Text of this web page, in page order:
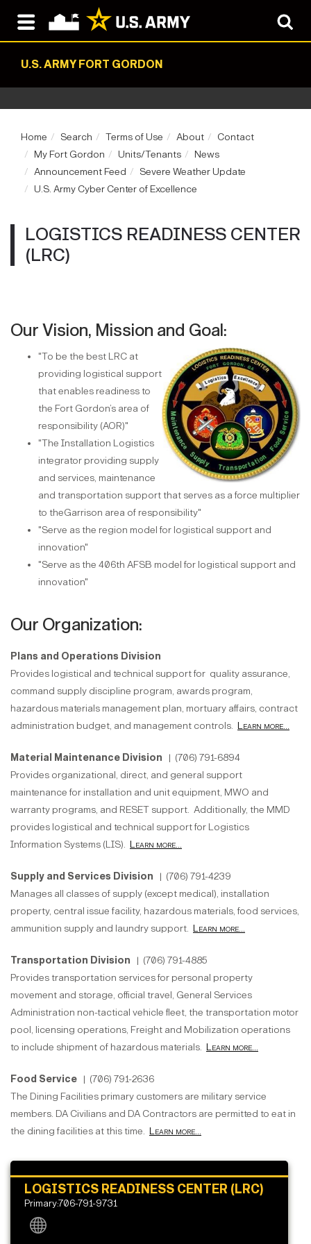
U.S. ARMY FORT GORDON
Home Search Terms of Use About
Contact
My Fort Gordon
Units/Tenants
News
Announcement Feed
Severe Weather Update
U.S. Army Cyber Center of Excellence
LOGISTICS READINESS CENTER
(LRC)
Our Vision, Mission and Goal:
"To be the best LRC at
providing logistical support
that enables readiness to
the Fort Gordon’s area of
responsibility (AOR)"
"The Installation Logistics
integrator providing supply
and services, maintenance
and transportation support that serves as a force multiplier
to theGarrison area of responsibility"
"Serve as the region model for logistical support and
innovation"
"Serve as the 406th AFSB model for logistical support and
innovation"
Our Organization:
Plans and Operations Division
Provides logistical and technical support for quality assurance,
command supply discipline program, awards program,
hazardous materials management plan, mortuary affairs, contract
administration budget, and management controls. Learn more...
Material Maintenance Division | (706) 791-6894
Provides organizational, direct, and general support
maintenance for installation and unit equipment, MWO and
warranty programs, and RESET support. Additionally, the MMD
provides logistical and technical support for Logistics
Information Systems (LIS). Learn more...
Supply and Services Division | (706) 791-4239
Manages all classes of supply (except medical), installation
property, central issue facility, hazardous materials, food services,
ammunition supply and laundry support. Learn more...
Transportation Division | (706) 791-4885
Provides transportation services for personal property
movement and storage, official travel, General Services
Administration non-tactical vehicle fleet, the transportation motor
pool, licensing operations, Freight and Mobilization operations
to include shipment of hazardous materials. Learn more...
Food Service | (706) 791-2636
The Dining Facilities primary customers are military service
members. DA Civilians and DA Contractors are permitted to eat in
the dining facilities at this time. Learn more...
LOGISTICS READINESS CENTER (LRC)
Primary:706-791-9731